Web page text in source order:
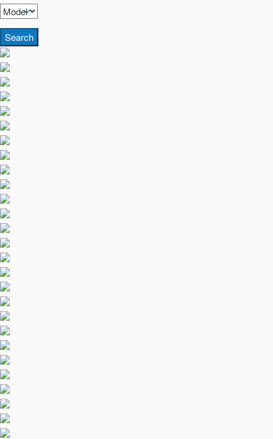
Search